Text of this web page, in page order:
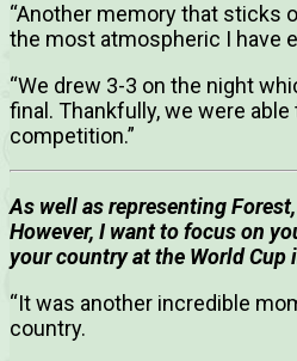
“Another memory that sticks
the most atmospheric I have
“We drew 3-3 on the night
final. Thankfully, we were
competition.”
As well as representing
However, I want to focus on
your country at the World Cup
“It was another incredible
country.